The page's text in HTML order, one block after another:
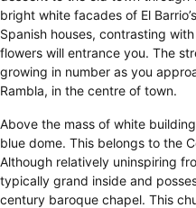
bright white facades of El
Spanish houses, contrasting
flowers will entrance you. The
growing in number as you
Rambla, in the centre of town.
Above the mass of white
blue dome. This belongs to the
Although relatively uninspiring
typically grand inside and
century baroque chapel. This